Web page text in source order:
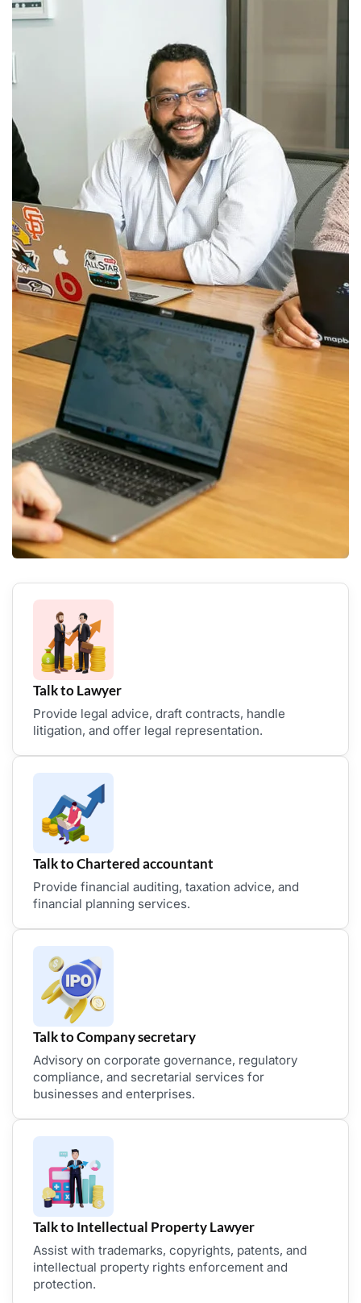
Talk to Lawyer
Provide legal advice, draft contracts, handle
litigation, and offer legal representation.
Talk to Chartered accountant
Provide financial auditing, taxation advice, and
financial planning services.
Talk to Company secretary
Advisory on corporate governance, regulatory
compliance, and secretarial services for
businesses and enterprises.
Talk to Intellectual Property Lawyer
Assist with trademarks, copyrights, patents, and
intellectual property rights enforcement and
protection.